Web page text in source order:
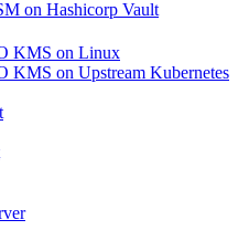
KMS on Linux
KMS on Upstream Kubernetes